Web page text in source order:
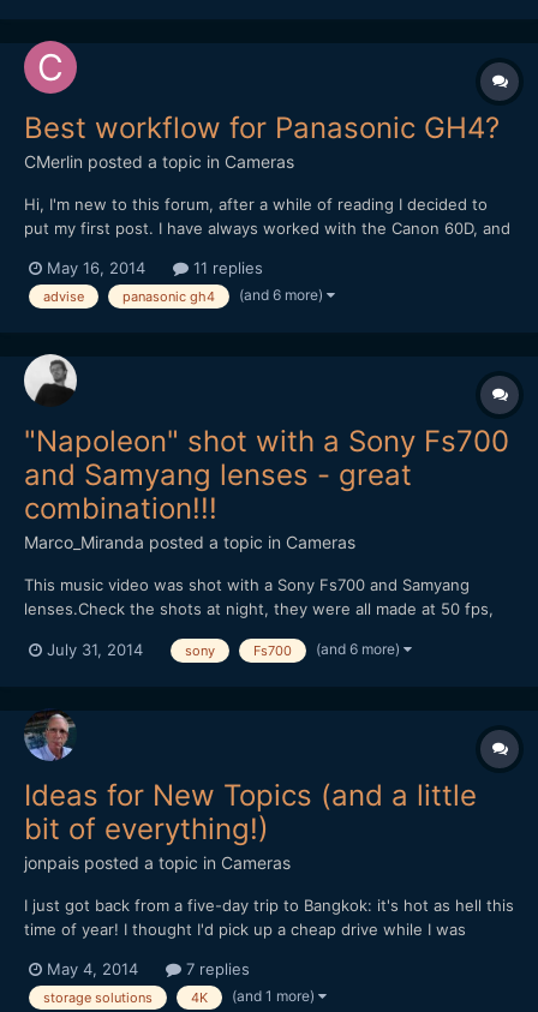
Best workflow for Panasonic GH4?
CMerlin posted a topic in Cameras
Hi, I'm new to this forum, after a while of reading I decided to
put my first post. I have always worked with the Canon 60D, and
little lost with the workflow. My PC: i7 3930k Asus P9x79 WS
GTX 670 2GB 32GB RAM 1600 Storage: C: 256...
May 16, 2014 11 replies
advise panasonic gh4 (and 6 more)
"Napoleon" shot with a Sony Fs700
and Samyang lenses - great
combination!!!
Marco_Miranda posted a topic in Cameras
This music video was shot with a Sony Fs700 and Samyang
lenses.Check the shots at night, they were all made at 50 fps,
Samyang lenses and the right exposure.We had no help of any
July 31, 2014 sony Fs700 (and 6 more)
Ideas for New Topics (and a little
bit of everything!)
jonpais posted a topic in Cameras
I just got back from a five-day trip to Bangkok: it's hot as hell this
time of year! I thought I'd pick up a cheap drive while I was
relaxed than the notorious Pantip Plaza). The mall has four floors
devoted to everything in electroni...
May 4, 2014 7 replies
storage solutions 4K (and 1 more)